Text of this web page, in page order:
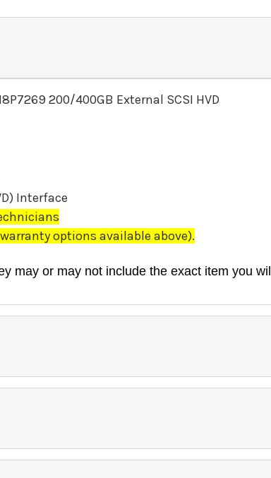
200/400GB External SCSI HVD
Interface
options available above).
may or may not include the exact item you